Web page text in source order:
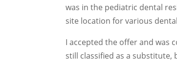
was in the pediatric dental
site location for various
I accepted the offer and was
still classified as a substitute,